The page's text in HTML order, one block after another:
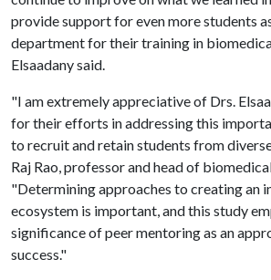
provide support for even more students
department for their training in
Elsaadany said.
"I am extremely appreciative of Drs.
for their efforts in addressing this
to recruit and retain students from
Raj Rao, professor and head of
"Determining approaches to creating an
ecosystem is important, and this study
significance of peer mentoring as an
success."